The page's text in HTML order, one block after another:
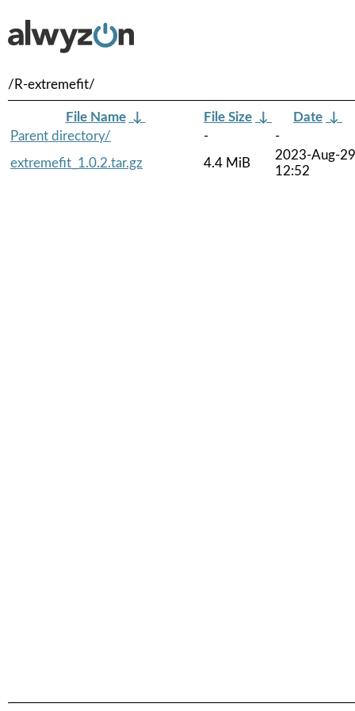
/R-extremefit/
File Name ↓ File Size ↓ Date ↓
Parent directory/
-
-
extremefit_1.0.2.tar.gz
4.4 MiB
2023-Aug-29
12:52